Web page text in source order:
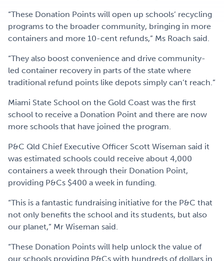
“These Donation Points will open up schools’ recycling
programs to the broader community, bringing in more
containers and more 10-cent refunds,” Ms Roach said.
“They also boost convenience and drive community-
led container recovery in parts of the state where
traditional refund points like depots simply can’t reach.”
Miami State School on the Gold Coast was the first
school to receive a Donation Point and there are now
more schools that have joined the program.
P&C Qld Chief Executive Officer Scott Wiseman said it
was estimated schools could receive about 4,000
containers a week through their Donation Point,
providing P&Cs $400 a week in funding.
“This is a fantastic fundraising initiative for the P&C that
not only benefits the school and its students, but also
our planet,” Mr Wiseman said.
“These Donation Points will help unlock the value of
our schools providing P&Cs with hundreds of dollars in